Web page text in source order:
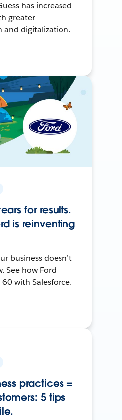
has increased
greater
and digitalization.
for results.
is reinventing
business doesn’t
See how Ford
with Salesforce.
practices =
5 tips